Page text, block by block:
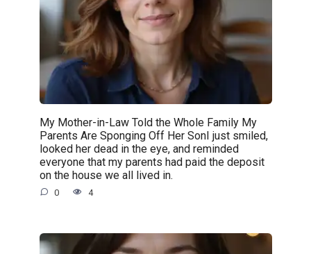
My Mother-in-Law Told the Whole Family My
Parents Are Sponging Off Her SonI just smiled,
looked her dead in the eye, and reminded
everyone that my parents had paid the deposit
on the house we all lived in.
0 4